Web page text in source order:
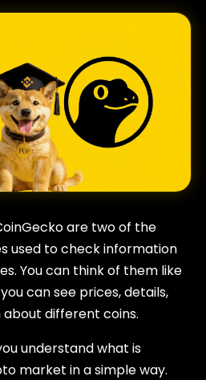
are two of the
used to check information
You can think of them like
can see prices, details,
different coins.
understand what is
market in a simple way.